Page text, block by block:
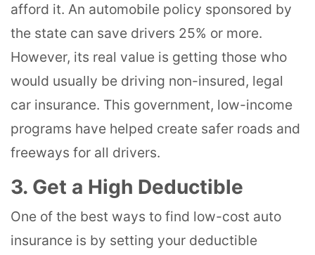
afford it. An automobile policy sponsored by
the state can save drivers 25% or more.
However, its real value is getting those who
would usually be driving non-insured, legal
car insurance. This government, low-income
programs have helped create safer roads and
freeways for all drivers.
3. Get a High Deductible
One of the best ways to find low-cost auto
insurance is by setting your deductible